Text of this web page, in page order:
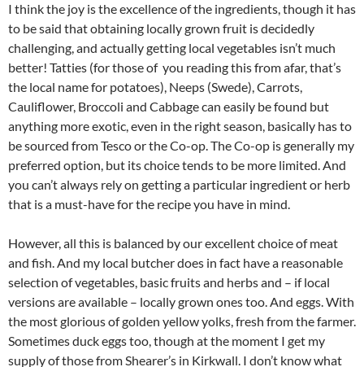
I think the joy is the excellence of the ingredients, though it has
to be said that obtaining locally grown fruit is decidedly
challenging, and actually getting local vegetables isn’t much
better! Tatties (for those of you reading this from afar, that’s
the local name for potatoes), Neeps (Swede), Carrots,
Cauliflower, Broccoli and Cabbage can easily be found but
anything more exotic, even in the right season, basically has to
be sourced from Tesco or the Co-op. The Co-op is generally my
preferred option, but its choice tends to be more limited. And
you can’t always rely on getting a particular ingredient or herb
that is a must-have for the recipe you have in mind.
However, all this is balanced by our excellent choice of meat
and fish. And my local butcher does in fact have a reasonable
selection of vegetables, basic fruits and herbs and – if local
versions are available – locally grown ones too. And eggs. With
the most glorious of golden yellow yolks, fresh from the farmer.
Sometimes duck eggs too, though at the moment I get my
supply of those from Shearer’s in Kirkwall. I don’t know what